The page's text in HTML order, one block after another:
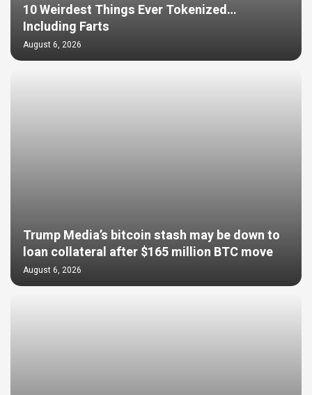
10 Weirdest Things Ever Tokenized…
Including Farts
August 6, 2026
Trump Media’s bitcoin stash may be down to
loan collateral after $165 million BTC move
August 6, 2026